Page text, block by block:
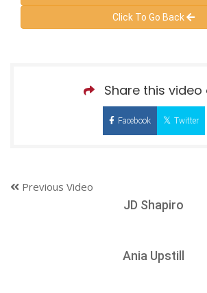
Click To Go Back
Share this video
Facebook Twitter
Previous Video
JD Shapiro
Ania Upstill